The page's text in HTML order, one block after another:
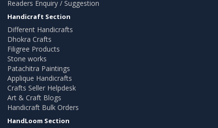
Readers Enquiry / Suggestion
Handicraft Section
Different Handicrafts
Dhokra Crafts
Filigree Products
Stone works
Patachitra Paintings
Applique Handicrafts
Crafts Seller Helpdesk
Art & Craft Blogs
Handicraft Bulk Orders
HandLoom Section